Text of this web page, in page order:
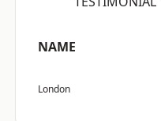
NAME
London